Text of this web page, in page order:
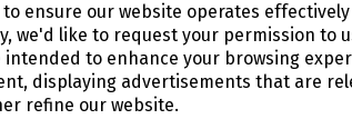
ensure our website operates
we'd like to request your permission to
intended to enhance your browsing
displaying advertisements that are
refine our website.
Compare